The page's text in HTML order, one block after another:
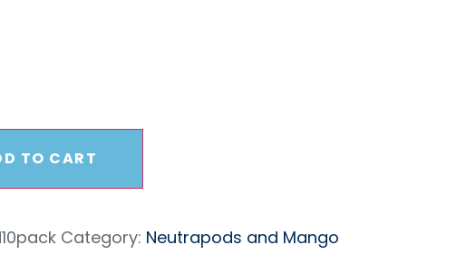
TO CART
Category: Neutrapods and Mango